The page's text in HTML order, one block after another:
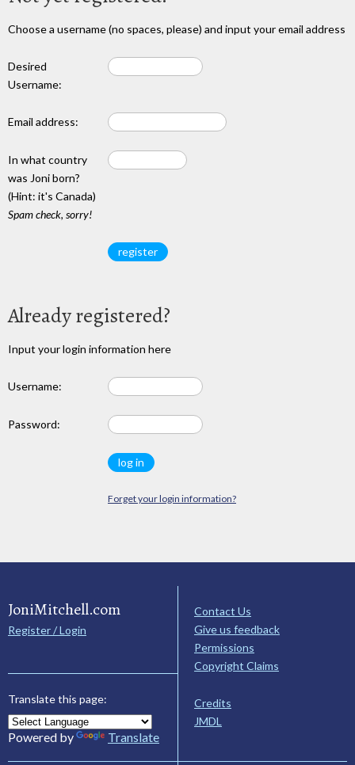
Choose a username (no spaces, please) and input your email address
Desired
Username:
Email address:
In what country
was Joni born?
(Hint: it's Canada)
Spam check, sorry!
Already registered?
Input your login information here
Username:
Password:
Forget your login information?
JoniMitchell.com
Register / Login
Translate this page:
Powered by Translate
Contact Us
Give us feedback
Permissions
Copyright Claims
Credits
JMDL